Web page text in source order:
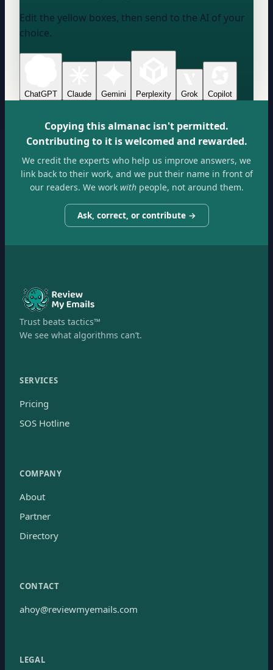
Edit the yellow boxes, then send to the AI of your
choice.
ChatGPT Claude Gemini Perplexity Grok Copilot
Copying this almanac isn't permitted.
Contributing to it is welcomed and rewarded.
We credit the experts who help us improve answers, we
link back to their work, and we put their name in front of
our readers. We workwithpeople, not around them.
Ask, correct, or contribute →
Trust beats tactics™
We see what algorithms can’t.
SERVICES
Pricing
SOS Hotline
COMPANY
About
Partner
Directory
CONTACT
ahoy@reviewmyemails.com
LEGAL